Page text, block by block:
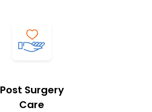
Post Surgery
Care